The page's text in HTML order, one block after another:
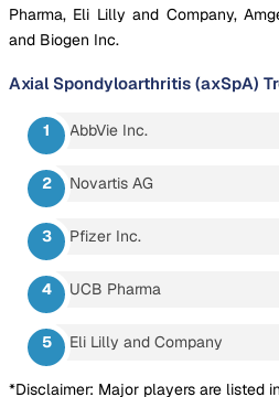
Pharma, Eli Lilly and Company,
and Biogen Inc.
Axial Spondyloarthritis (axSpA)
AbbVie Inc.
Novartis AG
Pfizer Inc.
UCB Pharma
Eli Lilly and Company
*Disclaimer: Major players are listed